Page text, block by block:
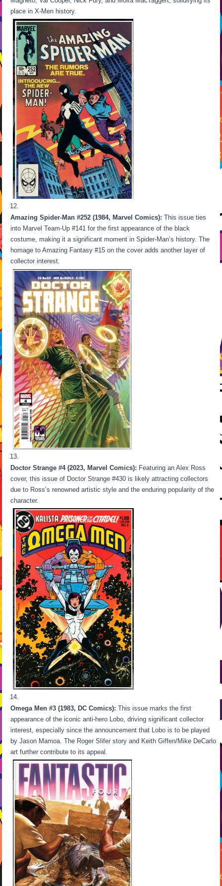
place in X-Men history.
Amazing Spider-Man #252 (1984, Marvel Comics): This issue ties
into Marvel Team-Up #141 for the first appearance of the black
costume, making it a significant moment in Spider-Man’s history. The
homage to Amazing Fantasy #15 on the cover adds another layer of
collector interest.
Doctor Strange #4 (2023, Marvel Comics): Featuring an Alex Ross
cover, this issue of Doctor Strange #430 is likely attracting collectors
due to Ross’s renowned artistic style and the enduring popularity of the
character.
Omega Men #3 (1983, DC Comics): This issue marks the first
appearance of the iconic anti-hero Lobo, driving significant collector
interest, especially since the announcement that Lobo is to be played
by Jason Mamoa. The Roger Slifer story and Keith Giffen/Mike DeCarlo
art further contribute to its appeal.